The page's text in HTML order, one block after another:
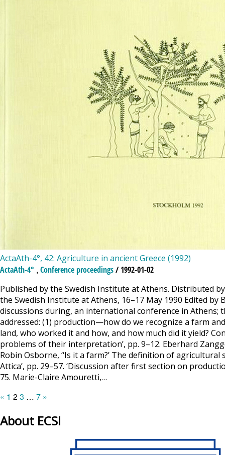
ActaAth-4°, 42: Agriculture in ancient Greece (1992)
ActaAth-4° , Conference proceedings/ 1992-01-02
Published by the Swedish Institute at Athens. Distributed
the Swedish Institute at Athens, 16–17 May 1990 Edited
discussions during, an international conference in
addressed: (1) production—how do we recognize a farm
land, who worked it and how, and how much did it yield?
problems of their interpretation’, pp. 9–12. Eberhard
Robin Osborne, ‘‘Is it a farm?’ The definition of
Attica’, pp. 29–57. ‘Discussion after first section on
75. Marie-Claire Amouretti,…
Posts
pagination
« Page
1 Page
2Page
3 … Page
7 »
About ECSI